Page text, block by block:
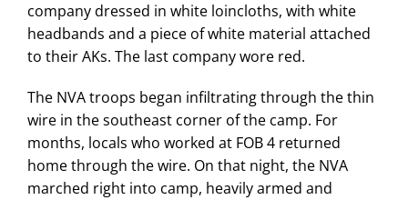
company dressed in white loincloths, with white
headbands and a piece of white material attached
to their AKs. The last company wore red.
The NVA troops began infiltrating through the thin
wire in the southeast corner of the camp. For
months, locals who worked at FOB 4 returned
home through the wire. On that night, the NVA
marched right into camp, heavily armed and